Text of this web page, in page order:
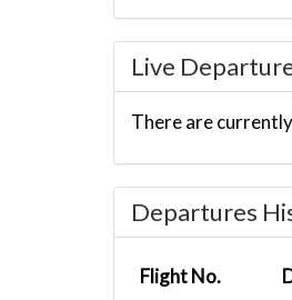
Live
There are
Departures
Flight No.